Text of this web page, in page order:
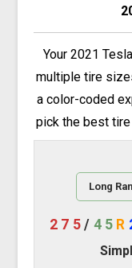
Your 2021
multiple tire
a color-coded
pick the best
Long
275/ 45 R